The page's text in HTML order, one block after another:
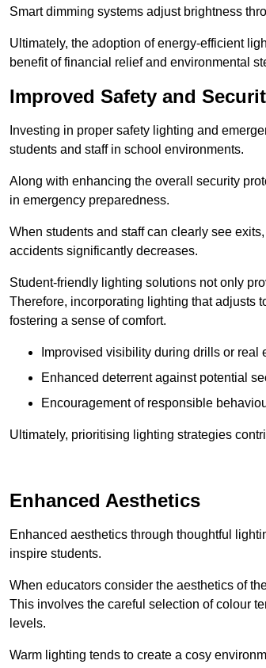
Smart dimming systems adjust brightness
Ultimately, the adoption of energy-efficient
benefit of financial relief and environmental
Improved Safety and
Investing in proper safety lighting and
students and staff in school environments.
Along with enhancing the overall security
in emergency preparedness.
When students and staff can clearly see
accidents significantly decreases.
Student-friendly lighting solutions not only
Therefore, incorporating lighting that adjusts
fostering a sense of comfort.
Improvised visibility during drills or
Enhanced deterrent against potential
Encouragement of responsible
Ultimately, prioritising lighting strategies
Enhanced Aesthetics
Enhanced aesthetics through thoughtful
inspire students.
When educators consider the aesthetics of
This involves the careful selection of colour
levels.
Warm lighting tends to create a cosy